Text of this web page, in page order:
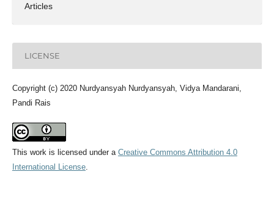
Articles
LICENSE
Copyright (c) 2020 Nurdyansyah Nurdyansyah, Vidya Mandarani,
Pandi Rais
This work is licensed under a Creative Commons Attribution 4.0
International License.